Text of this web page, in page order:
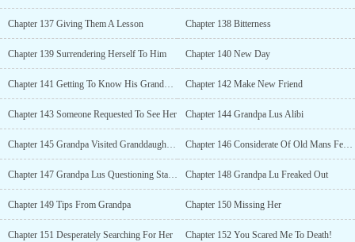
Chapter 137 Giving Them A Lesson Chapter 138 Bitterness
Chapter 139 Surrendering Herself To Him Chapter 140 New Day
Chapter 141 Getting To Know His Granddaughter-In-Law Chapter 142 Make New Friend
Chapter 143 Someone Requested To See Her Chapter 144 Grandpa Lus Alibi
Chapter 145 Grandpa Visited Granddaughter-In-Law Chapter 146 Considerate Of Old Mans Feelings
Chapter 147 Grandpa Lus Questioning Started Chapter 148 Grandpa Lu Freaked Out
Chapter 149 Tips From Grandpa Chapter 150 Missing Her
Chapter 151 Desperately Searching For Her Chapter 152 You Scared Me To Death!